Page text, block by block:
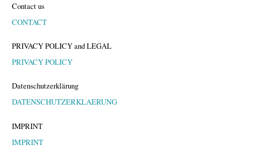
Contact us
CONTACT
PRIVACY POLICY and LEGAL
PRIVACY POLICY
Datenschutzerklärung
DATENSCHUTZERKLAERUNG
IMPRINT
IMPRINT